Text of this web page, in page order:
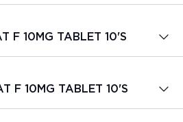
F 10MG TABLET 10'S
F 10MG TABLET 10'S